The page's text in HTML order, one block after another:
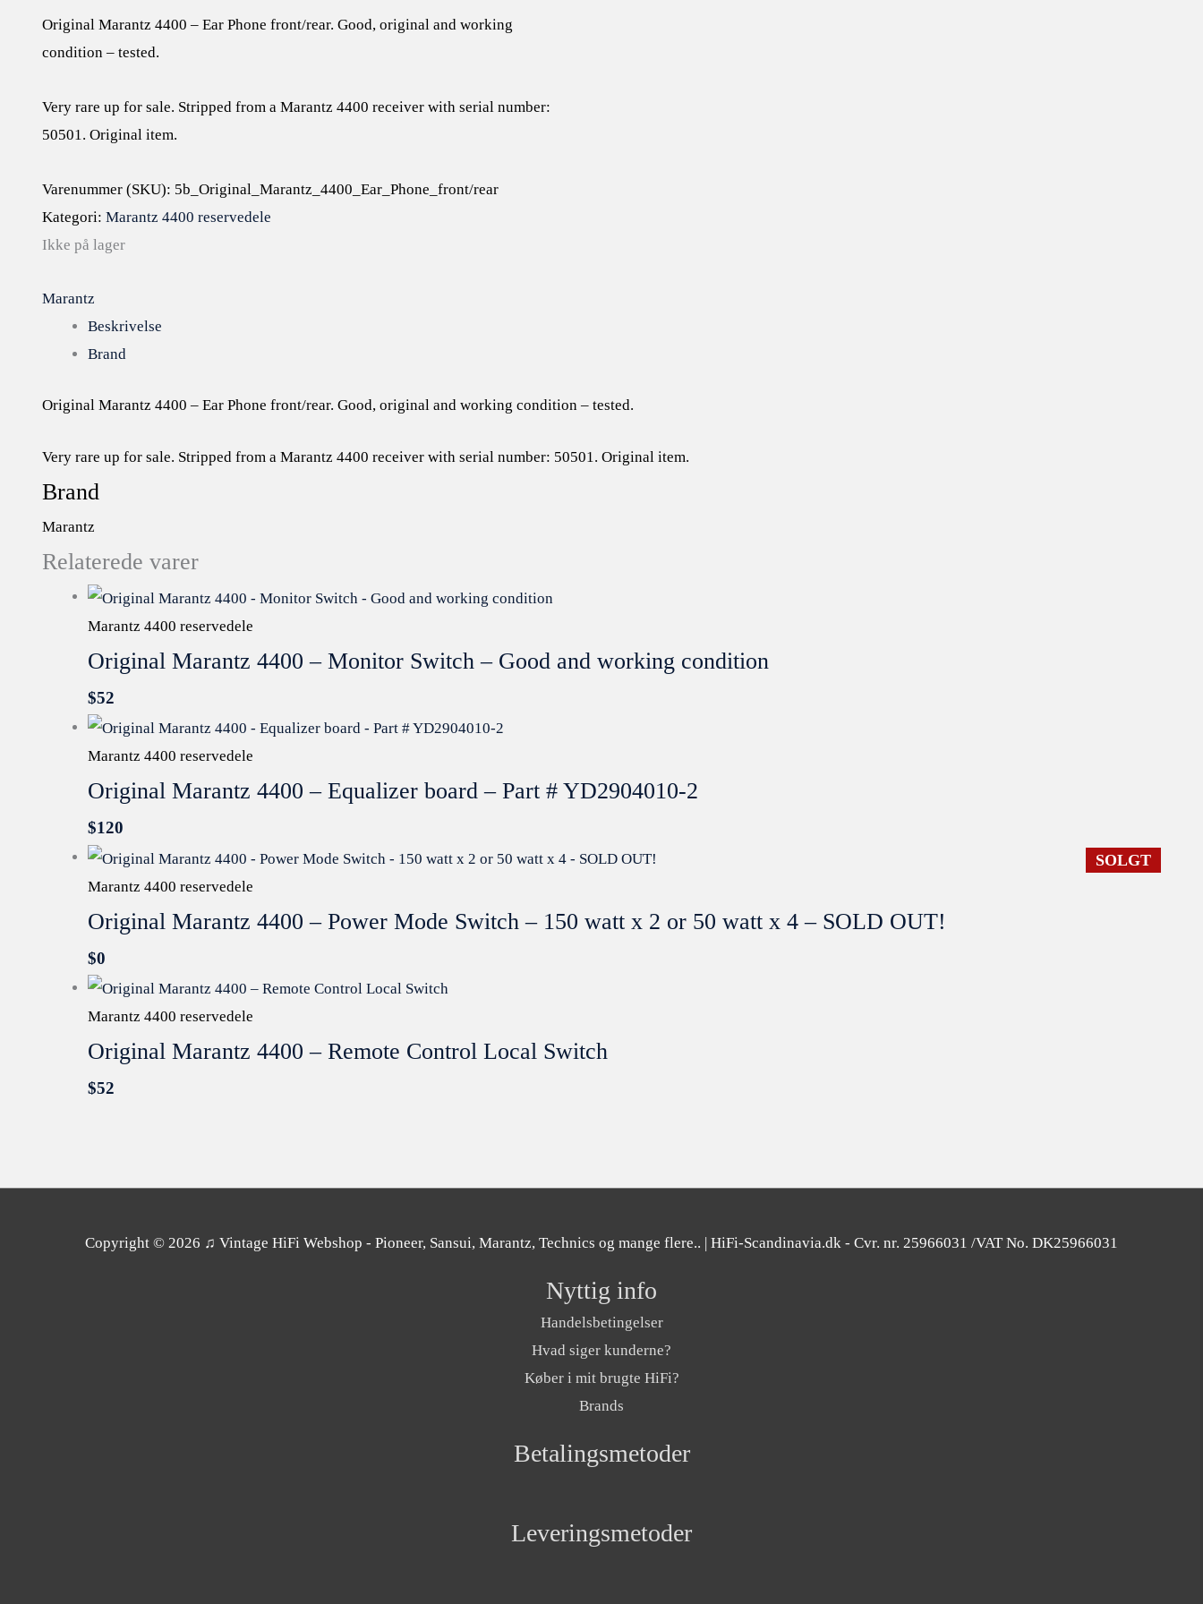
Original Marantz 4400 – Ear Phone front/rear. Good, original and working
condition – tested.
Very rare up for sale. Stripped from a Marantz 4400 receiver with serial number:
50501. Original item.
Varenummer (SKU): 5b_Original_Marantz_4400_Ear_Phone_front/rear
Kategori: Marantz 4400 reservedele
Ikke på lager
Marantz
Beskrivelse
Brand
Original Marantz 4400 – Ear Phone front/rear. Good, original and working condition – tested.
Very rare up for sale. Stripped from a Marantz 4400 receiver with serial number: 50501. Original item.
Brand
Marantz
Relaterede varer
Marantz 4400 reservedele
Original Marantz 4400 – Monitor Switch – Good and working condition
$52
Marantz 4400 reservedele
Original Marantz 4400 – Equalizer board – Part # YD2904010-2
$120
SOLGT
Marantz 4400 reservedele
Original Marantz 4400 – Power Mode Switch – 150 watt x 2 or 50 watt x 4 – SOLD OUT!
$0
Marantz 4400 reservedele
Original Marantz 4400 – Remote Control Local Switch
$52
Copyright © 2026 ♫ Vintage HiFi Webshop - Pioneer, Sansui, Marantz, Technics og mange flere.. | HiFi-Scandinavia.dk - Cvr. nr. 25966031 /VAT No. DK25966031
Nyttig info
Handelsbetingelser
Hvad siger kunderne?
Køber i mit brugte HiFi?
Brands
Betalingsmetoder
Leveringsmetoder